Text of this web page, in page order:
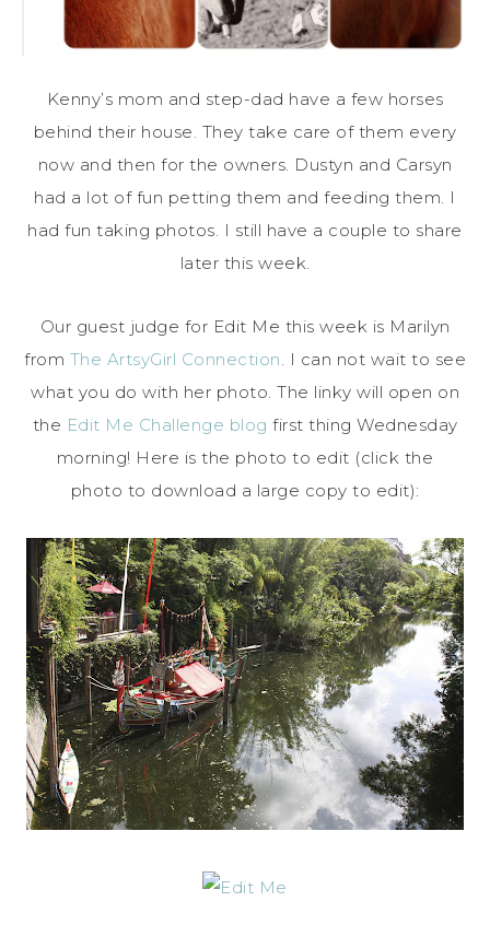
Kenny’s mom and step-dad have a few horses
behind their house. They take care of them every
now and then for the owners. Dustyn and Carsyn
had a lot of fun petting them and feeding them. I
had fun taking photos. I still have a couple to share
later this week.
Our guest judge for Edit Me this week is Marilyn
from The ArtsyGirl Connection. I can not wait to see
what you do with her photo. The linky will open on
the Edit Me Challenge blog first thing Wednesday
morning! Here is the photo to edit (click the
photo to download a large copy to edit):